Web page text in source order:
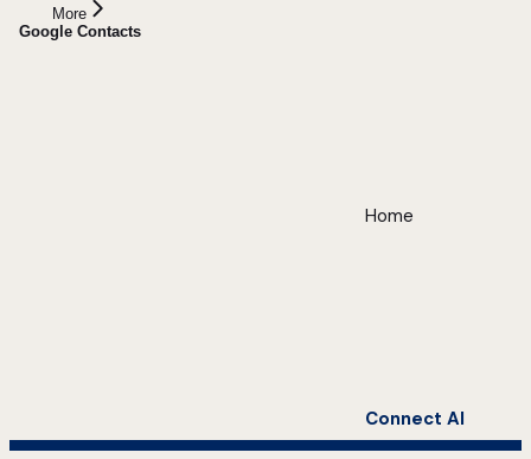
More
Google Contacts
Home
Connect AI